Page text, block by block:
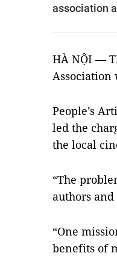
association
HÀ NỘI —
Association
People’s
led the
the local
“The
authors
“One
benefits of